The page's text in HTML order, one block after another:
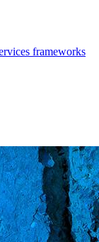
frameworks